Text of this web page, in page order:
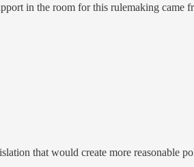
in the room for this rulemaking
that would create more reasonable